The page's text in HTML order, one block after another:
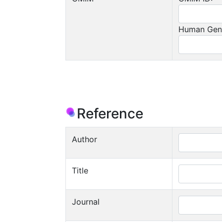
Human
Reference
Author
Title
Journal